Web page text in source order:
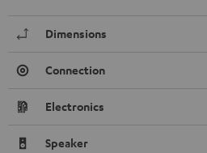
Dimensions
Connection
Electronics
Speaker